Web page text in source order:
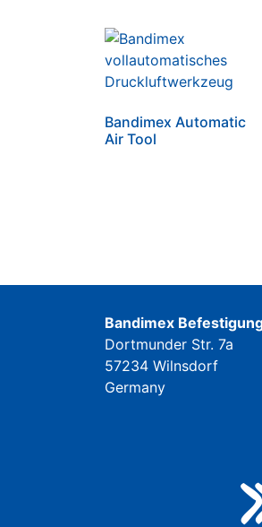
Bandimex Automatic
Air Tool
Bandimex
Dortmunder Str. 7a
57234 Wilnsdorf
Germany